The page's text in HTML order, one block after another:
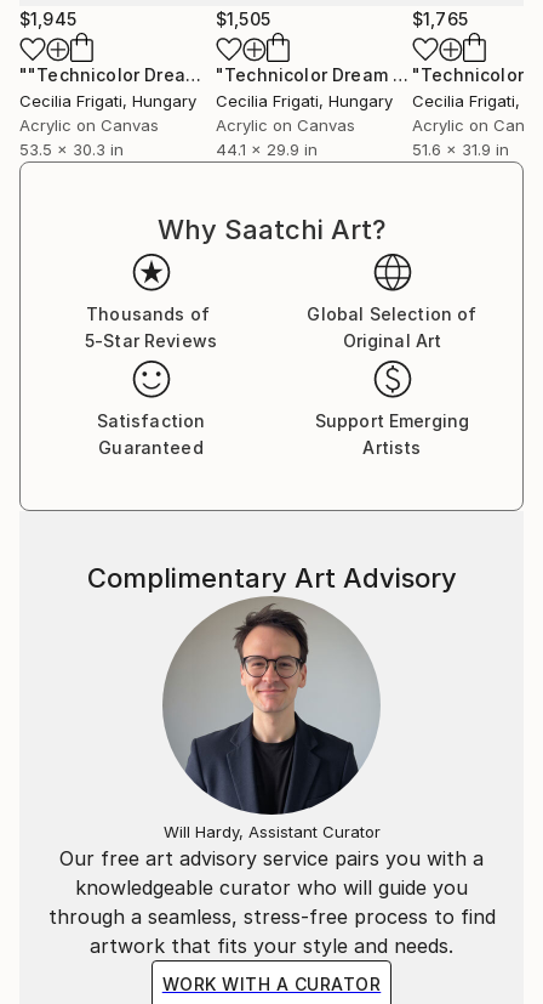
$1,945
""Technicolor Dream" #28" Painting
Cecilia Frigati, Hungary
Acrylic on Canvas
53.5 x 30.3 in
$1,505
"Technicolor Dream #39" Painting
Cecilia Frigati, Hungary
Acrylic on Canvas
44.1 x 29.9 in
$1,765
Cecilia Frigati,
Acrylic on
51.6 x 31.9 in
Why Saatchi Art?
Thousands of
5-Star Reviews
Global Selection of
Original Art
Satisfaction
Guaranteed
Support Emerging
Artists
Our free art advisory service pairs you with a
knowledgeable curator who will guide you
through a seamless, stress-free process to find
artwork that fits your style and needs.
WORK WITH A CURATOR
Complimentary Art Advisory
Will Hardy, Assistant Curator